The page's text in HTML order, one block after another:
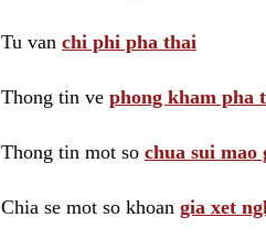
Tu van chi phi pha thai
Thong tin ve phong kham pha
Thong tin mot so chua sui mao
Chia se mot so khoan gia xet